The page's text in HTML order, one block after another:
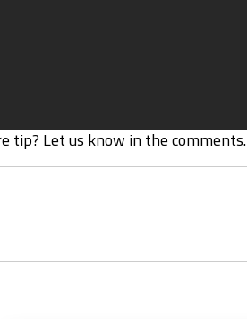
tip? Let us know in the comments.